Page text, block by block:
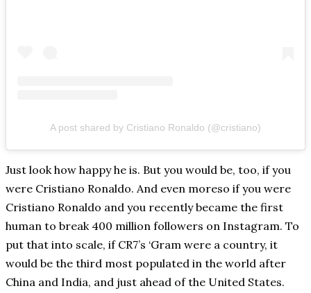
A post shared by Cristiano Ronaldo (@cristiano)
Just look how happy he is. But you would be, too, if you
were Cristiano Ronaldo. And even moreso if you were
Cristiano Ronaldo and you recently became the first
human to break 400 million followers on Instagram. To
put that into scale, if CR7’s ‘Gram were a country, it
would be the third most populated in the world after
China and India, and just ahead of the United States.